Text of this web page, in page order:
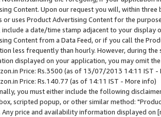
Content. Upon our request you will, within
or uses Product Advertising Content for the
include a date/time stamp adjacent to your
Content from a Data Feed, or if you call the
less frequently than hourly. However, during
displayed on your application, you may omit
Price: Rs.3500 (as of 13/07/2013 14:11 IST -
Price: Rs.140.77 (as of 14:11 IST - More info)
you must either include the following
scripted popup, or other similar method:
Any price and availability information displayed